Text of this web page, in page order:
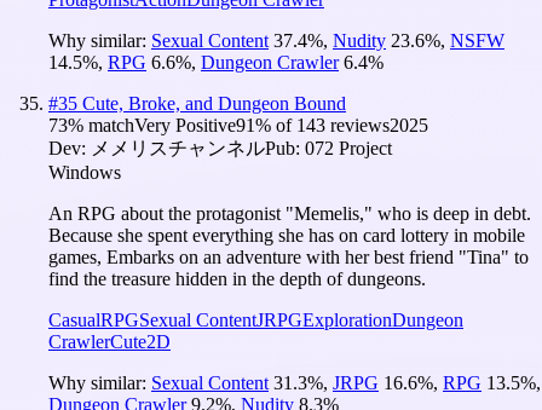
Why similar: Sexual Content 37.4%, Nudity 23.6%, NSFW
14.5%, RPG 6.6%, Dungeon Crawler 6.4%
#35 Cute, Broke, and Dungeon Bound
73% matchVery Positive91% of 143 reviews2025
Dev: メメリスチャンネルPub: 072 Project
Windows
An RPG about the protagonist "Memelis," who is deep in debt.
Because she spent everything she has on card lottery in mobile
games, Embarks on an adventure with her best friend "Tina" to
find the treasure hidden in the depth of dungeons.
CasualRPGSexual ContentJRPGExplorationDungeon
CrawlerCute2D
Why similar: Sexual Content 31.3%, JRPG 16.6%, RPG 13.5%,
Dungeon Crawler 9.2%, Nudity 8.3%